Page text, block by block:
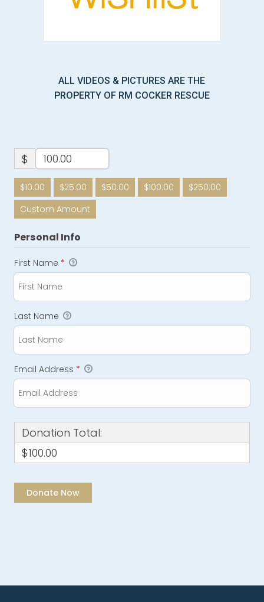
ALL VIDEOS & PICTURES ARE THE
PROPERTY OF RM COCKER RESCUE
$
$10.00 $25.00 $50.00 $100.00
$250.00
Custom Amount
Personal Info
First Name *
Last Name
Email Address *
Donation Total:
$100.00